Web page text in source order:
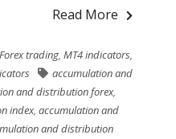
Read More
Forex trading, MT4 indicators,
accumulation and
and distribution forex,
index,accumulation and
and distribution